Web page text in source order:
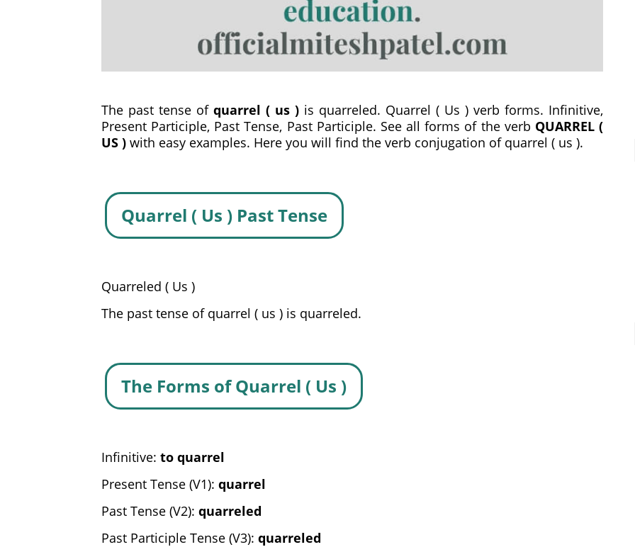
The past tense of quarrel ( us ) is quarreled. Quarrel ( Us ) verb forms. Infinitive,
Present Participle, Past Tense, Past Participle. See all forms of the verb QUARREL (
US ) with easy examples. Here you will find the verb conjugation of quarrel ( us ).
Quarrel ( Us ) Past Tense
Quarreled ( Us )
The past tense of quarrel ( us ) is quarreled.
The Forms of Quarrel ( Us )
Infinitive: to quarrel
Present Tense (V1): quarrel
Past Tense (V2): quarreled
Past Participle Tense (V3): quarreled